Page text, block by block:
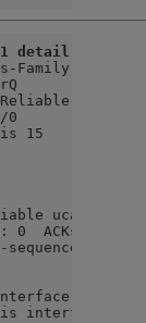
detail
Family
Mean
SRTT
1583
15
ucasts: 2/
0  ACKs
sequence rcvd:
base
interface: